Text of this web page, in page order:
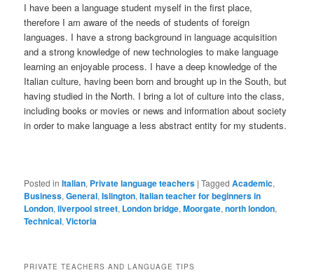
I have been a language student myself in the first place,
therefore I am aware of the needs of students of foreign
languages. I have a strong background in language acquisition
and a strong knowledge of new technologies to make language
learning an enjoyable process. I have a deep knowledge of the
Italian culture, having been born and brought up in the South, but
having studied in the North. I bring a lot of culture into the class,
including books or movies or news and information about society
in order to make language a less abstract entity for my students.
Posted in Italian, Private language teachers |Tagged Academic,
Business,General,Islington,Italian teacher for beginners in
London,liverpool street, London bridge,Moorgate,north london,
Technical,Victoria
PRIVATE TEACHERS AND LANGUAGE TIPS